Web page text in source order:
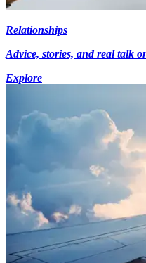
Relationships
Advice, stories, and real talk
Explore